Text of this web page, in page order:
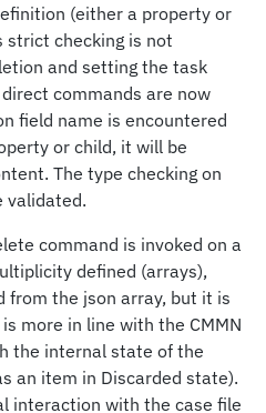
(either a property or
strict checking is not
and setting the task
commands are now
field name is encountered
or child, it will be
The type checking on
validated.
command is invoked on a
defined (arrays),
from the json array, but it is
more in line with the CMMN
the internal state of the
an item in Discarded state).
interaction with the case file